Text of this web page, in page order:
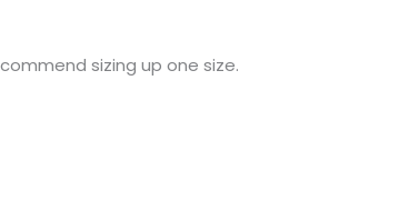
sizing up one size.